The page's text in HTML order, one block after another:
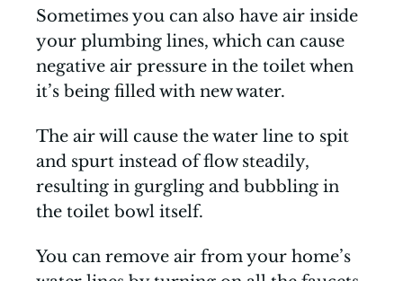
Sometimes you can also have air inside
your plumbing lines, which can cause
negative air pressure in the toilet when
it’s being filled with new water.
The air will cause the water line to spit
and spurt instead of flow steadily,
resulting in gurgling and bubbling in
the toilet bowl itself.
You can remove air from your home’s